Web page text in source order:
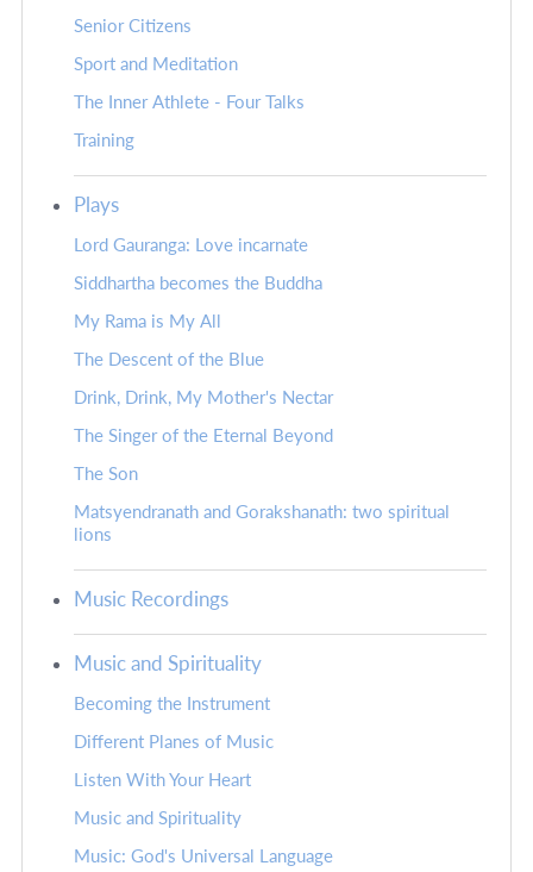
Senior Citizens
Sport and Meditation
The Inner Athlete - Four Talks
Training
Plays
Lord Gauranga: Love incarnate
Siddhartha becomes the Buddha
My Rama is My All
The Descent of the Blue
Drink, Drink, My Mother's Nectar
The Singer of the Eternal Beyond
The Son
Matsyendranath and Gorakshanath: two spiritual
lions
Music Recordings
Music and Spirituality
Becoming the Instrument
Different Planes of Music
Listen With Your Heart
Music and Spirituality
Music: God's Universal Language